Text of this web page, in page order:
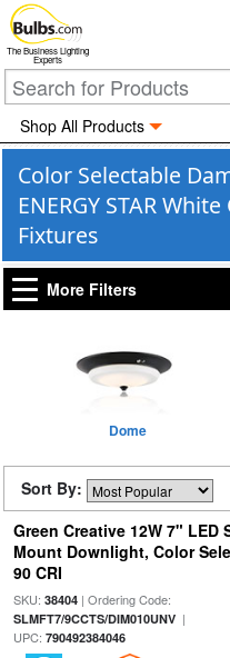
The Business Lighting
Experts
Shop All Products
Color Selectable
ENERGY STAR
Fixtures
More Filters
Dome
Sort By:
Green Creative 12W 7" LED
Mount Downlight, Color
90 CRI
SKU: 38404| Ordering Code:
SLMFT7/9CCTS/DIM010UNV|
UPC: 790492384046